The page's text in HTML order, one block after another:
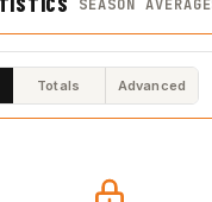
SEASON
Totals Advanced